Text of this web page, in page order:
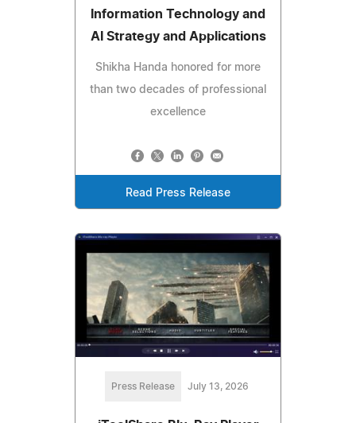
Information Technology and
AI Strategy and Applications
Shikha Handa honored for more
than two decades of professional
excellence
Read Press Release
Press Release July 13, 2026